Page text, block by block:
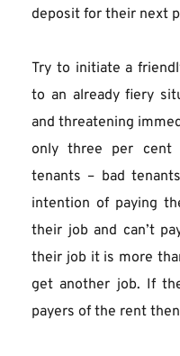
deposit for their next
Try to initiate a
to an already fiery
and threatening
only three per
tenants – bad
intention of paying
their job and can’t
their job it is more
get another job. If
payers of the rent